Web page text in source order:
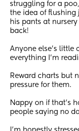
struggling for a
the idea of flushing
his pants at
back!
Anyone else’s little
everything I’m
Reward charts but
pressure for them.
Nappy on if that’s
people saying no